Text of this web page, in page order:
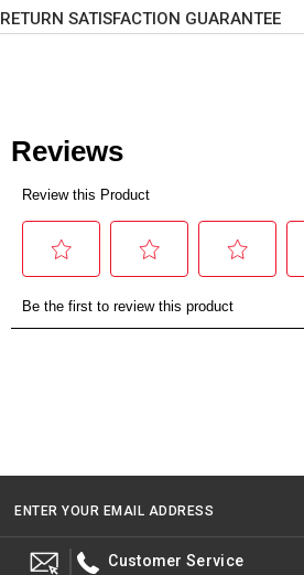
RETURN SATISFACTION GUARANTEE
ENTER YOUR EMAIL ADDRESS
Customer Service